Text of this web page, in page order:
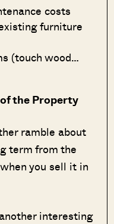
costs
furniture
(touch wood…
the Property
ramble about
term from the
you sell it in
interesting